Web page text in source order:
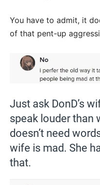
You have to admit, it
of that pent-up
Just ask DonD’s
speak louder than
doesn’t need
wife is mad. She
that.